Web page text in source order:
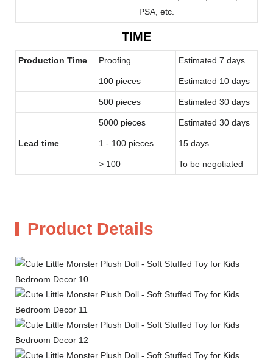
PSA, etc.
TIME
Production Time Proofing Estimated 7 days
100 pieces Estimated 10 days
500 pieces Estimated 30 days
5000 pieces Estimated 30 days
Lead time 1 - 100 pieces 15 days
> 100 To be negotiated
Product Details